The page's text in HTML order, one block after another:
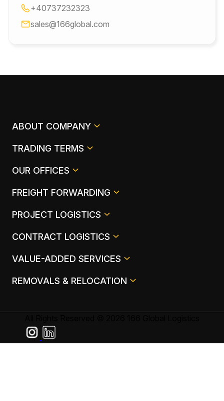
+40737232323
sales@166global.com
ABOUT COMPANY
TRADING TERMS
OUR OFFICES
FREIGHT FORWARDING
PROJECT LOGISTICS
CONTRACT LOGISTICS
VALUE-ADDED SERVICES
REMOVALS & RELOCATION